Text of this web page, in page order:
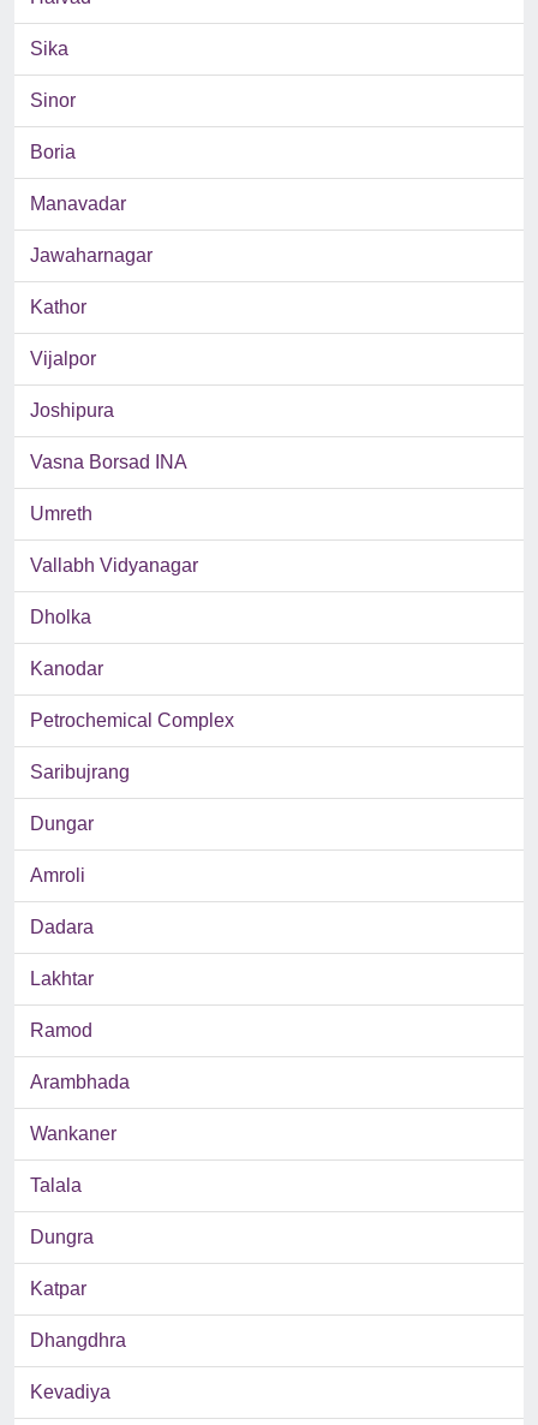
Sika
Sinor
Boria
Manavadar
Jawaharnagar
Kathor
Vijalpor
Joshipura
Vasna Borsad INA
Umreth
Vallabh Vidyanagar
Dholka
Kanodar
Petrochemical Complex
Saribujrang
Dungar
Amroli
Dadara
Lakhtar
Ramod
Arambhada
Wankaner
Talala
Dungra
Katpar
Dhangdhra
Kevadiya